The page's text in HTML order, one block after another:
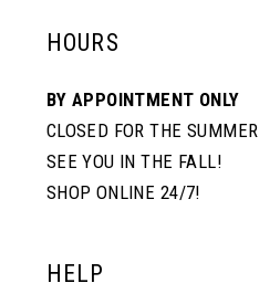
HOURS
BY APPOINTMENT ONLY
CLOSED FOR THE SUMMER
SEE YOU IN THE FALL!
SHOP ONLINE 24/7!
HELP